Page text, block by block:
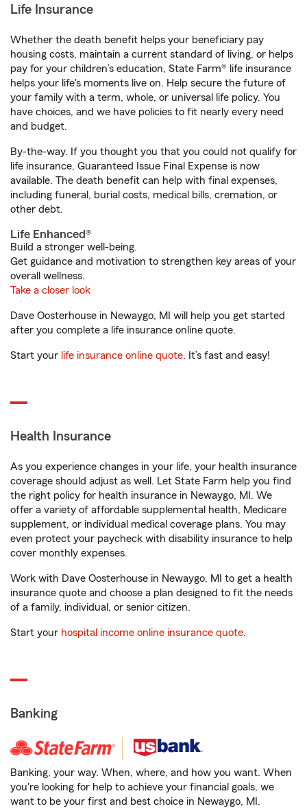
Life Insurance
Whether the death benefit helps your beneficiary pay
housing costs, maintain a current standard of living, or helps
pay for your children’s education, State Farm® life insurance
helps your life's moments live on. Help secure the future of
your family with a term, whole, or universal life policy. You
have choices, and we have policies to fit nearly every need
and budget.
By-the-way. If you thought you that you could not qualify for
life insurance, Guaranteed Issue Final Expense is now
available. The death benefit can help with final expenses,
including funeral, burial costs, medical bills, cremation, or
other debt.
Life Enhanced®
Build a stronger well-being.
Get guidance and motivation to strengthen key areas of your
overall wellness.
Take a closer look
Dave Oosterhouse in Newaygo, MI will help you get started
after you complete a life insurance online quote.
Start your life insurance online quote. It’s fast and easy!
Health Insurance
As you experience changes in your life, your health insurance
coverage should adjust as well. Let State Farm help you find
the right policy for health insurance in Newaygo, MI. We
offer a variety of affordable supplemental health, Medicare
supplement, or individual medical coverage plans. You may
even protect your paycheck with disability insurance to help
cover monthly expenses.
Work with Dave Oosterhouse in Newaygo, MI to get a health
insurance quote and choose a plan designed to fit the needs
of a family, individual, or senior citizen.
Start your hospital income online insurance quote.
Banking
Banking, your way. When, where, and how you want. When
you're looking for help to achieve your financial goals, we
want to be your first and best choice in Newaygo, MI.